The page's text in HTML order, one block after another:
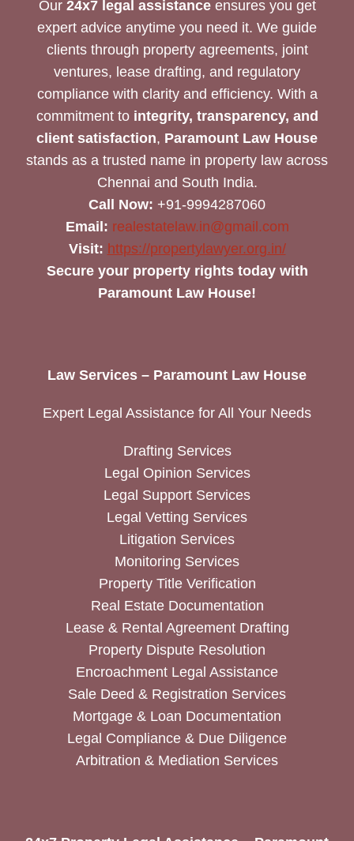
Our 24x7 legal assistanceensures you get
expert advice anytime you need it. We guide
clients through property agreements, joint
ventures, lease drafting, and regulatory
compliance with clarity and efficiency. With a
commitment to integrity, transparency, and
client satisfaction, Paramount Law House
stands as a trusted name in property law across
Chennai and South India.
Call Now: +91-9994287060
Email: realestatelaw.in@gmail.com
Visit: https://propertylawyer.org.in/
Secure your property rights today with
Paramount Law House!
Law Services – Paramount Law House
Expert Legal Assistance for All Your Needs
Drafting Services
Legal Opinion Services
Legal Support Services
Legal Vetting Services
Litigation Services
Monitoring Services
Property Title Verification
Real Estate Documentation
Lease & Rental Agreement Drafting
Property Dispute Resolution
Encroachment Legal Assistance
Sale Deed & Registration Services
Mortgage & Loan Documentation
Legal Compliance & Due Diligence
Arbitration & Mediation Services